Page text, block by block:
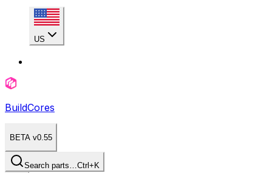
US
BuildCores
BETA v0.55
Search parts…Ctrl+K